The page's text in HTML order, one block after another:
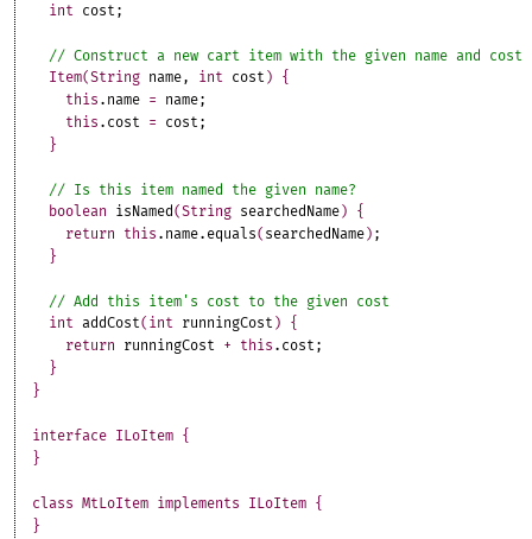
int
cost ;
Item(String name, int cost )
{
this . name = name;
this . cost = cost ;
}
boolean
isNamed(String searchedName)
{
return
this . name. equals( searchedName) ;
}
int addCost( int runningCost )
{
return
runningCost + this . cost ;
}
}
interface ILoItem {
}
class MtLoItem implements ILoItem {
}